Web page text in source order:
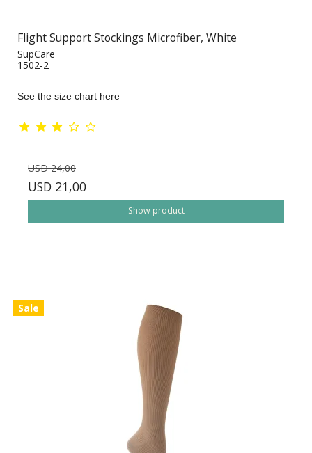
Flight Support Stockings Microfiber, White
SupCare
1502-2
See the size chart here
USD 24,00
USD 21,00
Show product
Sale